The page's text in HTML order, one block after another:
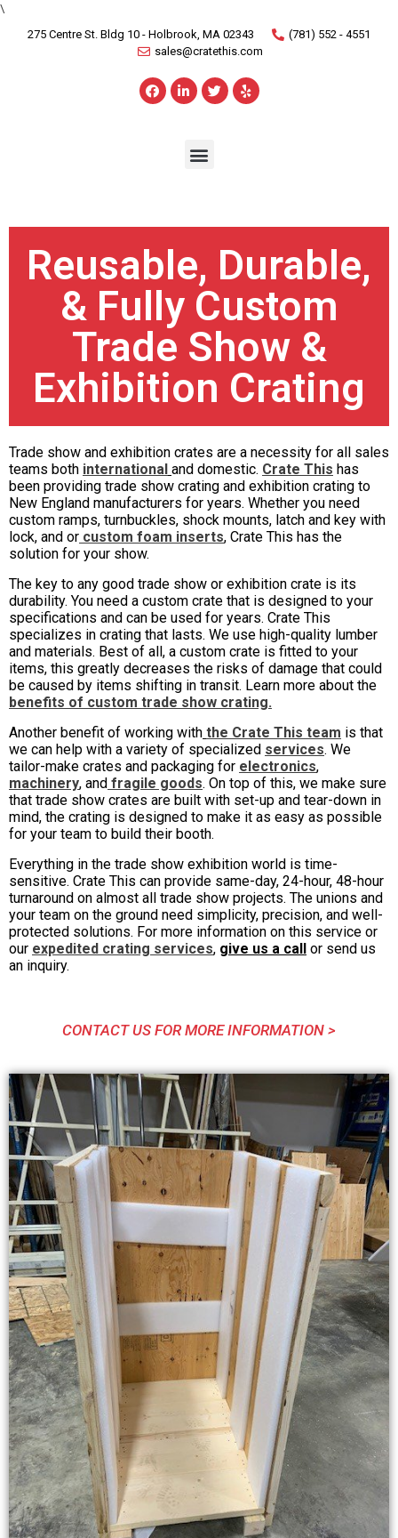
\
275 Centre St. Bldg 10 - Holbrook, MA 02343
(781) 552 - 4551
sales@cratethis.com
Reusable, Durable,
& Fully Custom
Trade Show &
Exhibition Crating
Trade show and exhibition crates are a necessity for all sales
teams both international and domestic. Crate This has
been providing trade show crating and exhibition crating to
New England manufacturers for years. Whether you need
custom ramps, turnbuckles, shock mounts, latch and key with
lock, and or custom foam inserts, Crate This has the
solution for your show.
The key to any good trade show or exhibition crate is its
durability. You need a custom crate that is designed to your
specifications and can be used for years. Crate This
specializes in crating that lasts. We use high-quality lumber
and materials. Best of all, a custom crate is fitted to your
items, this greatly decreases the risks of damage that could
be caused by items shifting in transit. Learn more about the
benefits of custom trade show crating.
Another benefit of working with the Crate This team is that
we can help with a variety of specialized services. We
tailor-make crates and packaging for electronics,
machinery, and fragile goods. On top of this, we make sure
that trade show crates are built with set-up and tear-down in
mind, the crating is designed to make it as easy as possible
for your team to build their booth.
Everything in the trade show exhibition world is time-
sensitive. Crate This can provide same-day, 24-hour, 48-hour
turnaround on almost all trade show projects. The unions and
your team on the ground need simplicity, precision, and well-
protected solutions. For more information on this service or
our expedited crating services, give us a call or send us
an inquiry.
CONTACT US FOR MORE INFORMATION >